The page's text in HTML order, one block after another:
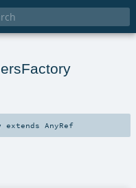
extends AnyRef